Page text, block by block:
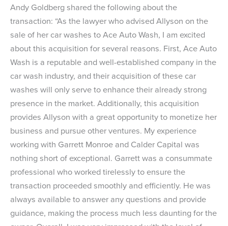
Andy Goldberg shared the following about the
transaction: “As the lawyer who advised Allyson on the
sale of her car washes to Ace Auto Wash, I am excited
about this acquisition for several reasons. First, Ace Auto
Wash is a reputable and well-established company in the
car wash industry, and their acquisition of these car
washes will only serve to enhance their already strong
presence in the market. Additionally, this acquisition
provides Allyson with a great opportunity to monetize her
business and pursue other ventures. My experience
working with Garrett Monroe and Calder Capital was
nothing short of exceptional. Garrett was a consummate
professional who worked tirelessly to ensure the
transaction proceeded smoothly and efficiently. He was
always available to answer any questions and provide
guidance, making the process much less daunting for the